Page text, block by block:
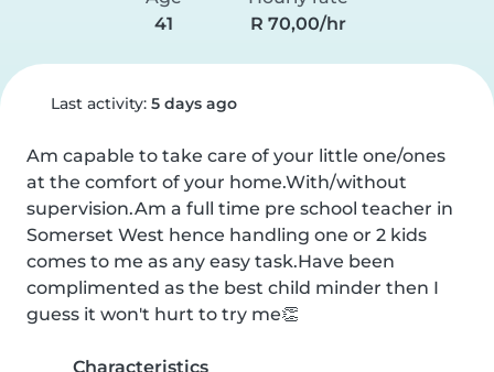
41
R 70,00/hr
Last activity: 5 days ago
Am capable to take care of your little one/ones
at the comfort of your home.With/without
supervision.Am a full time pre school teacher in
Somerset West hence handling one or 2 kids
comes to me as any easy task.Have been
complimented as the best child minder then I
guess it won't hurt to try me👏
Characteristics